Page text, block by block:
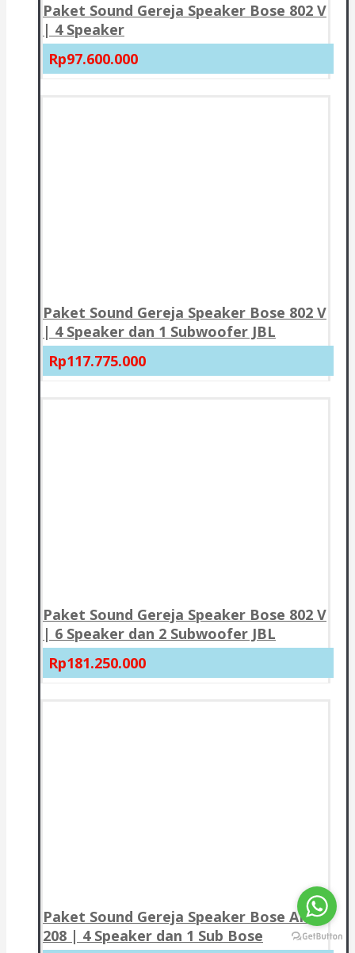
Paket Sound Gereja Speaker Bose 802 V
| 4 Speaker
Rp97.600.000
Paket Sound Gereja Speaker Bose 802 V
| 4 Speaker dan 1 Subwoofer JBL
Rp117.775.000
Paket Sound Gereja Speaker Bose 802 V
| 6 Speaker dan 2 Subwoofer JBL
Rp181.250.000
Paket Sound Gereja Speaker Bose AMU
208 | 4 Speaker dan 1 Sub Bose